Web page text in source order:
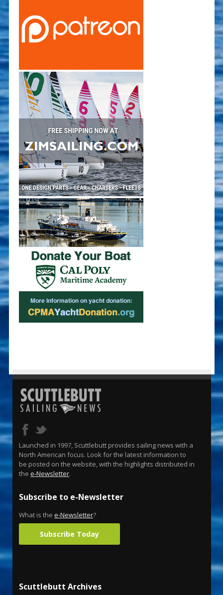
Launched in 1997, Scuttlebutt provides sailing news with a
North American focus. Look for the latest information to
be posted on the website, with the highlights distributed in
the e-Newsletter.
Subscribe to e-Newsletter
What is the e-Newsletter?
Subscribe Today
Scuttlebutt Archives